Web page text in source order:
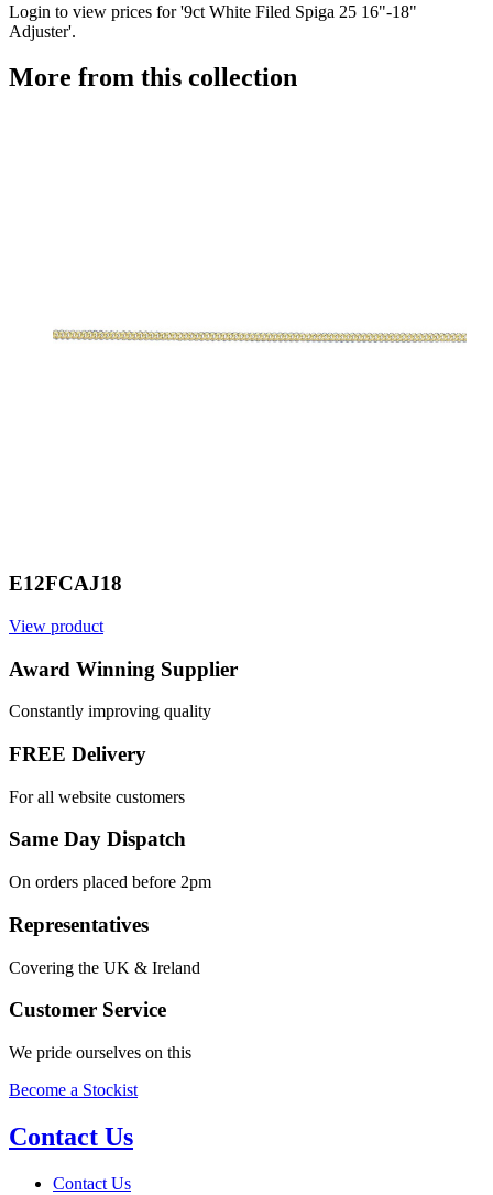
Login to view prices for '9ct White Filed Spiga 25 16"-18"
Adjuster'.
More from this collection
E12FCAJ18
View product
Award Winning Supplier
Constantly improving quality
FREE Delivery
For all website customers
Same Day Dispatch
On orders placed before 2pm
Representatives
Covering the UK & Ireland
Customer Service
We pride ourselves on this
Become a Stockist
Contact Us
Contact Us